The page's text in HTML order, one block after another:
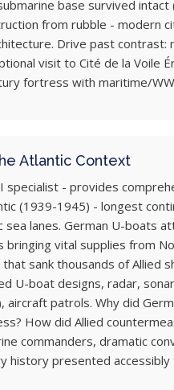
base survived
from rubble - modern
Drive past contrast:
visit to Cité de la Voile
fortress with maritime/
Atlantic Context
specialist - provides
(1939-1945) - longest
sea lanes. German U-boats
bringing vital supplies from
sank thousands of Allied
U-boat designs, radar,
aircraft patrols. Why did
How did Allied
commanders, dramatic
history presented